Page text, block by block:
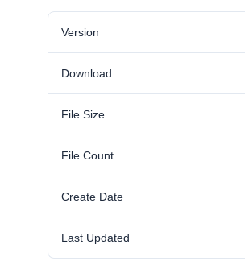
Version
Download
File Size
File Count
Create Date
Last Updated